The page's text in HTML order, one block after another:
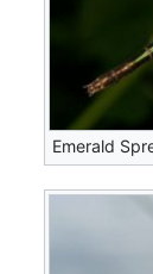
Emerald